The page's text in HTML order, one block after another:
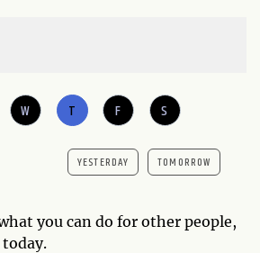
W T F S
YESTERDAY TOMORROW
you can do for other people,